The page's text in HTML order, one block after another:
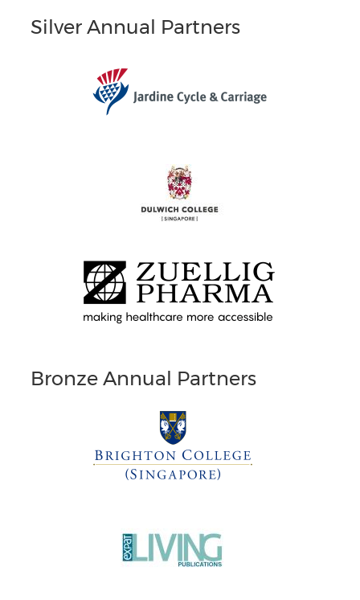
Silver Annual Partners
Bronze Annual Partners